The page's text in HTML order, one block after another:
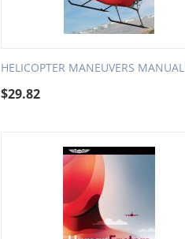
HELICOPTER MANEUVERS MANUAL
$29.82